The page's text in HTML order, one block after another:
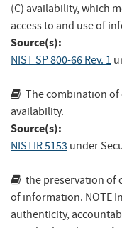
(C) availability, which
access to and use of
Source(s):
NIST SP 800-66 Rev. 1
The combination
availability.
Source(s):
NISTIR 5153 under
the preservation of
of information. NOTE
authenticity,